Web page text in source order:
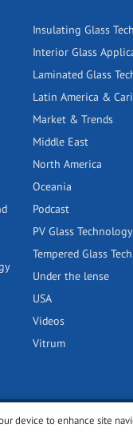
Insulating Glass
Interior Glass
Laminated Glass
Latin America &
Market & Trends
Middle East
North America
Oceania
Podcast
PV Glass Technology
Tempered Glass
Under the lense
USA
Videos
Vitrum
device to enhance site
Privacy policy